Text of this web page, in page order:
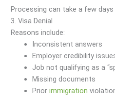
Processing can take a few
3. Visa Denial
Reasons include:
Inconsistent answers
Employer credibility
Job not qualifying as a
Missing documents
Priorimmigration